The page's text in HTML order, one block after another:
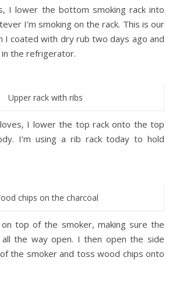
I lower the bottom smoking rack into
I’m smoking on the rack. This is our
I coated with dry rub two days ago and
the refrigerator.
Upper rack with ribs
I lower the top rack onto the top
I’m using a rib rack today to hold
chips on the charcoal
top of the smoker, making sure the
the way open. I then open the side
the smoker and toss wood chips onto